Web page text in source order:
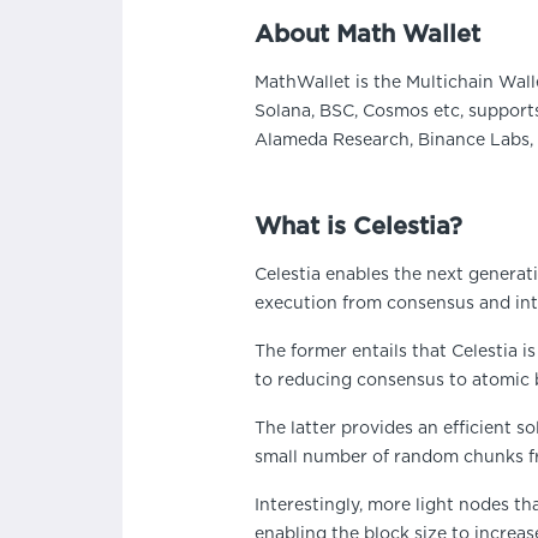
About Math Wallet
MathWallet is the Multichain
Solana, BSC, Cosmos etc,
Alameda Research, Binance
What is Celestia?
Celestia enables the next
execution from consensus and
The former entails that Celestia
to reducing consensus to atomic
The latter provides an efficient
small number of random chunks
Interestingly, more light nodes
enabling the block size to